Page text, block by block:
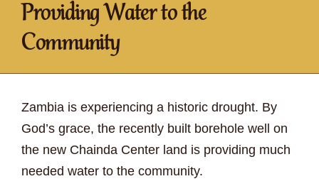
Providing Water to the
Community
Zambia is experiencing a historic drought. By
God’s grace, the recently built borehole well on
the new Chainda Center land is providing much
needed water to the community.